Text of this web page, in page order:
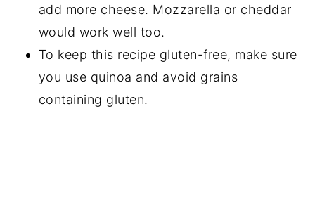
add more cheese. Mozzarella or cheddar
would work well too.
To keep this recipe gluten-free, make sure
you use quinoa and avoid grains
containing gluten.